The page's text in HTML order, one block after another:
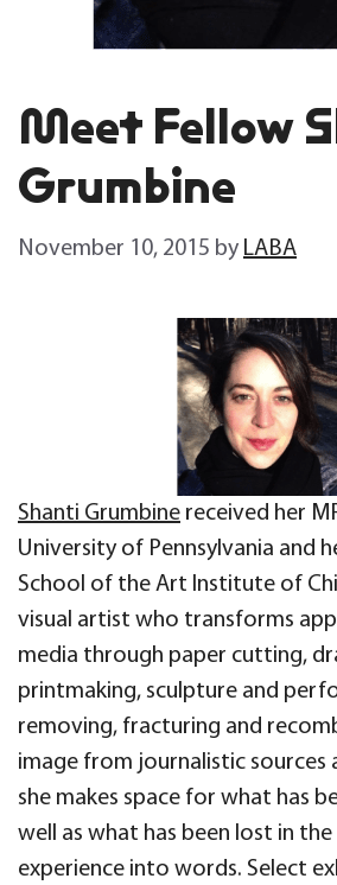
Meet Fellow
Grumbine
November 10, 2015 by LABA
Shanti Grumbine received her
University of Pennsylvania and
School of the Art Institute of
visual artist who transforms
media through paper cutting,
printmaking, sculpture and
removing, fracturing and
image from journalistic sources
she makes space for what has
well as what has been lost in
experience into words. Select